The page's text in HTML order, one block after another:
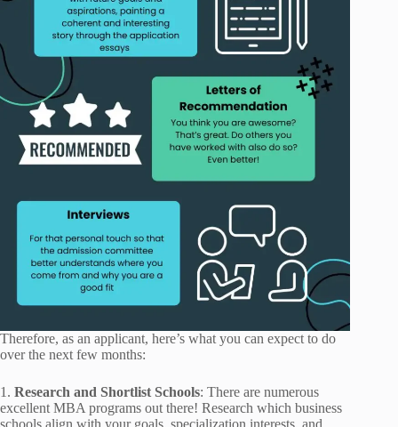
Therefore, as an applicant, here’s what you can expect to do
over the next few months:
1. Research and Shortlist Schools: There are numerous
excellent MBA programs out there! Research which business
schools align with your goals, specialization interests, and